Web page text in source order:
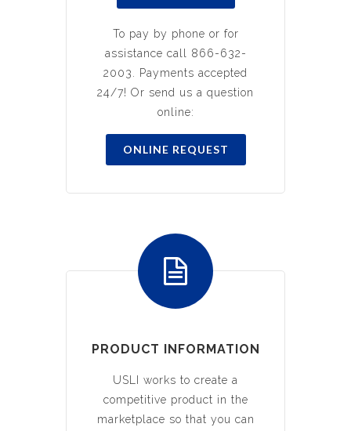
To pay by phone or for
assistance call 866-632-
2003. Payments accepted
24/7! Or send us a question
online:
ONLINE REQUEST
PRODUCT INFORMATION
USLI works to create a
competitive product in the
marketplace so that you can